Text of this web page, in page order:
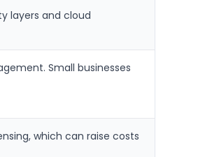
layers and cloud
Small businesses
which can raise costs